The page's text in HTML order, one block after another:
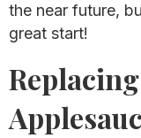
the near future,
great start!